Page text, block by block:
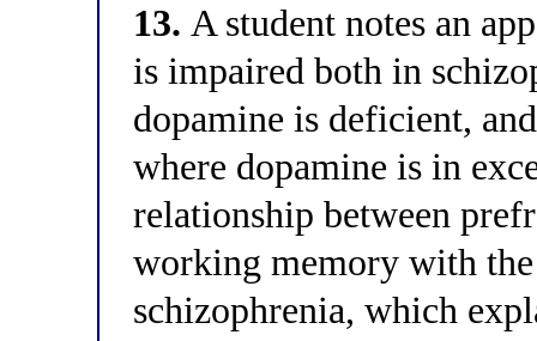
13. A student notes an
is impaired both in
dopamine is deficient,
where dopamine is in
relationship between
working memory with
schizophrenia, which